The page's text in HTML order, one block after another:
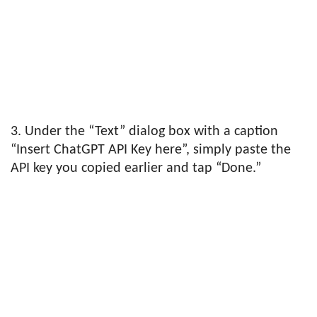
3. Under the “Text” dialog box with a caption
“Insert ChatGPT API Key here”, simply paste the
API key you copied earlier and tap “Done.”